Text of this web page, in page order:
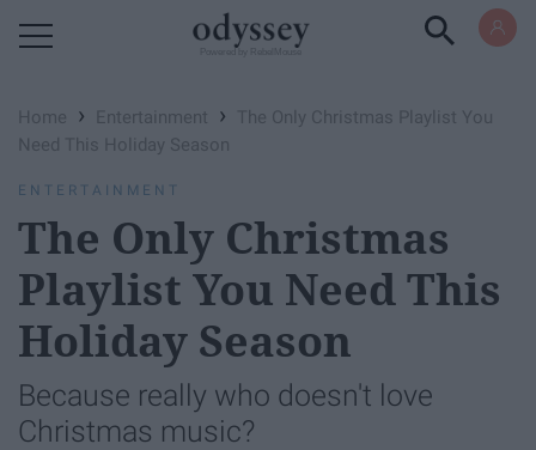
Home › Entertainment ›
The Only Christmas Playlist You
Need This Holiday Season
ENTERTAINMENT
The Only Christmas
Playlist You Need This
Holiday Season
Because really who doesn't love
Christmas music?